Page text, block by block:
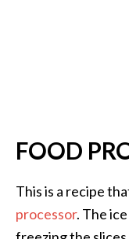
FOOD
This is a recipe
processor. The